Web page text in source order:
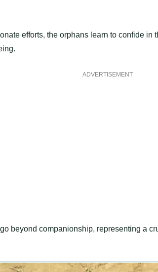
efforts, the orphans learn to confide in
ADVERTISEMENT
beyond companionship, representing a